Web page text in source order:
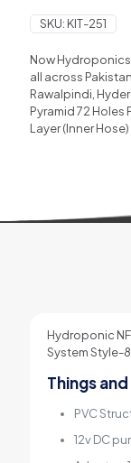
SKU: KIT-251
Now
all across
Rawalpindi,
Pyramid 72 Holes
Layer (Inner
Hydroponic
System Style-8
Things
PVC
12v DC